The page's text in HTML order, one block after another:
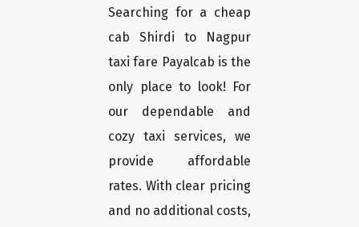
Searching for a cheap
cab Shirdi to Nagpur
taxi fare Payalcab is the
only place to look! For
our dependable and
cozy taxi services, we
provide affordable
rates. With clear pricing
and no additional costs,